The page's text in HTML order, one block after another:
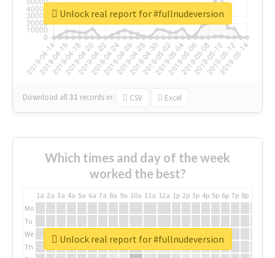
Download all31 records in: CSV Excel
Unlock real report for #fullnudeversion
Which times and day of the week
worked the best?
1a 2a 3a 4a 5a 6a 7a 8a 9a 10a 11a 12a 1p 2p 3p 4p 5p 6p 7p 8p
Mo
Tu
We
Th
Unlock real report for #fullnudeversion